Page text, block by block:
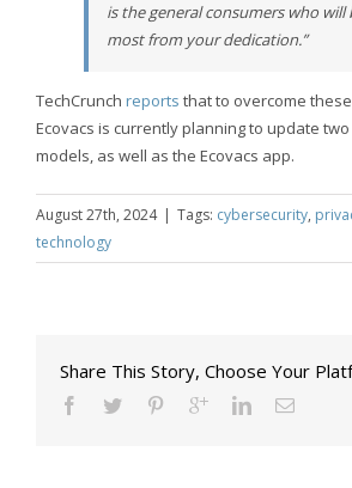
is the general consumers who will
most from your dedication.”
TechCrunch reports that to overcome
Ecovacs is currently planning to update
models, as well as the Ecovacs app.
August 27th, 2024 | Tags: cybersecurity,
technology
Share This Story, Choose Your